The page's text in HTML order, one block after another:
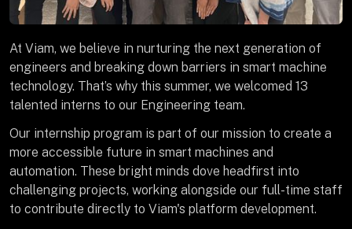
At Viam, we believe in nurturing the next generation of
engineers and breaking down barriers in smart machine
technology. That’s why this summer, we welcomed 13
talented interns to our Engineering team.
Our internship program is part of our mission to create a
more accessible future in smart machines and
automation. These bright minds dove headfirst into
challenging projects, working alongside our full-time staff
to contribute directly to Viam's platform development.